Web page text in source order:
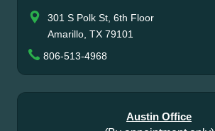
301 S Polk St, 6th Floor
Amarillo, TX 79101
806-513-4968
Austin Office